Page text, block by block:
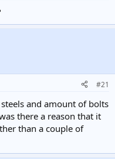
#21
and amount of bolts
there a reason that it
than a couple of